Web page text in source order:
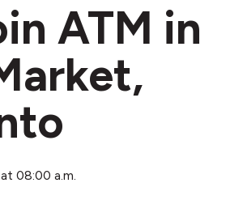
ATM in
08:00 a.m.